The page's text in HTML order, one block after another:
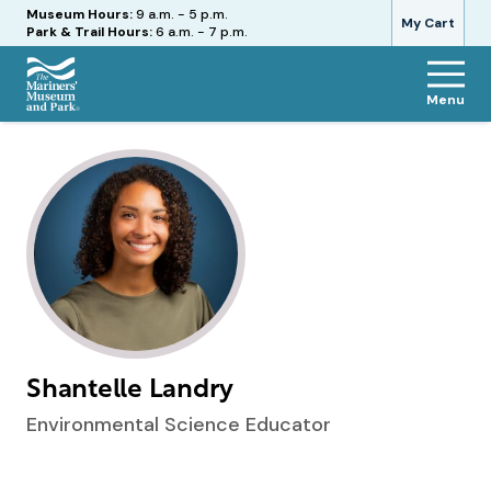
My Cart
Hours
Museum Hours:9 a.m. - 5 p.m.
Park & Trail Hours:6 a.m. - 7 p.m.
The
Museum
and
Park
Menu
Shantelle Landry
Environmental Science Educator